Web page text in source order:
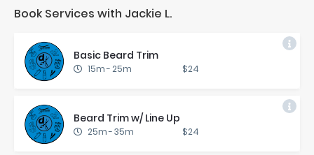
Book Services with Jackie L.
Ba­sic Beard Trim
15m- 25m $24
Beard Trim w/ Line Up
25m-35m $24